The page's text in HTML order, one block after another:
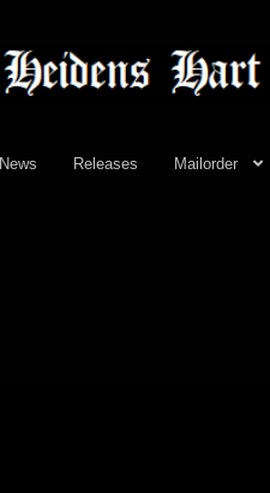
Skip
to
navigation
Skip
to
content
News Releases Mailorder